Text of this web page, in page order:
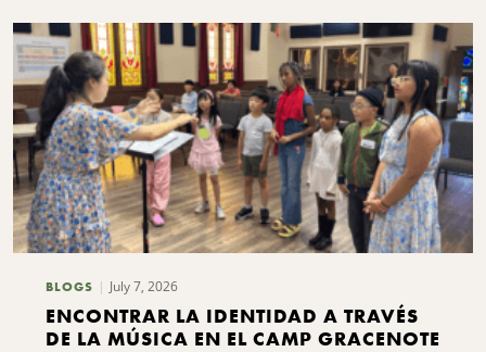
BLOGS July 7, 2026
ENCONTRAR LA IDENTIDAD A TRAVÉS
DE LA MÚSICA EN EL CAMP GRACENOTE